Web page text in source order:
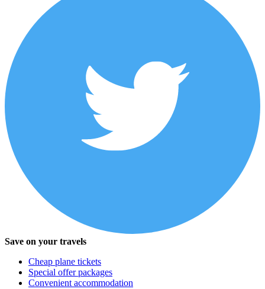
Save on your travels
Cheap plane tickets
Special offer packages
Convenient accommodation